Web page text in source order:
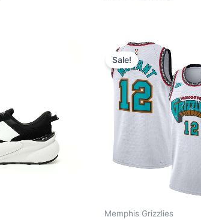
Sale!
Memphis Grizzlies
Original
price
was:
$127.00.
price
is:
$67.00.